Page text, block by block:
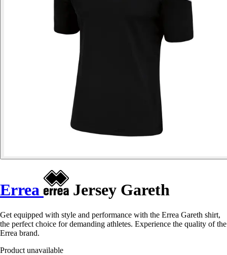
Errea Jersey Gareth
Get equipped with style and performance with the Errea Gareth shirt,
the perfect choice for demanding athletes. Experience the quality of the
Errea brand.
Product unavailable